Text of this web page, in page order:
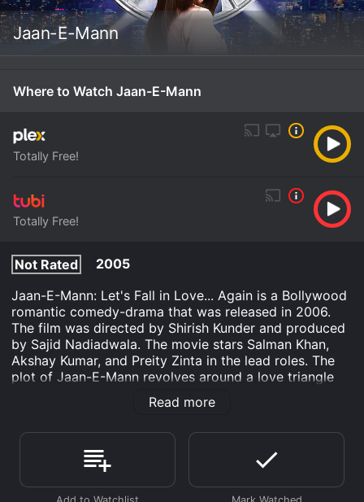
Jaan-E-Mann
Where to Watch Jaan-E-Mann
Totally Free!
Totally Free!
Not Rated
2005
Jaan-E-Mann: Let's Fall in Love... Again is a Bollywood
romantic comedy-drama that was released in 2006.
The film was directed by Shirish Kunder and produced
by Sajid Nadiadwala. The movie stars Salman Khan,
Akshay Kumar, and Preity Zinta in the lead roles. The
plot of Jaan-E-Mann revolves around a love triangle
between the three main characters and their journey
The movie opens with Suhaan (Salman Khan), a
successful Bollywood actor living in the United States.
Despite his fame and fortune, he feels unfulfilled and
lonely. To escape his monotonous life, he decides to
Read more